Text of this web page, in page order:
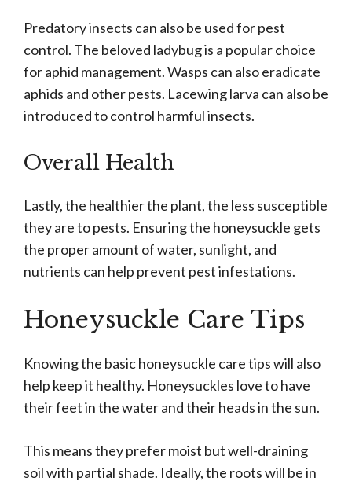
Predatory insects can also be used for pest
control. The beloved ladybug is a popular choice
for aphid management. Wasps can also eradicate
aphids and other pests. Lacewing larva can also be
introduced to control harmful insects.
Overall Health
Lastly, the healthier the plant, the less susceptible
they are to pests. Ensuring the honeysuckle gets
the proper amount of water, sunlight, and
nutrients can help prevent pest infestations.
Honeysuckle Care Tips
Knowing the basic honeysuckle care tips will also
help keep it healthy. Honeysuckles love to have
their feet in the water and their heads in the sun.
This means they prefer moist but well-draining
soil with partial shade. Ideally, the roots will be in